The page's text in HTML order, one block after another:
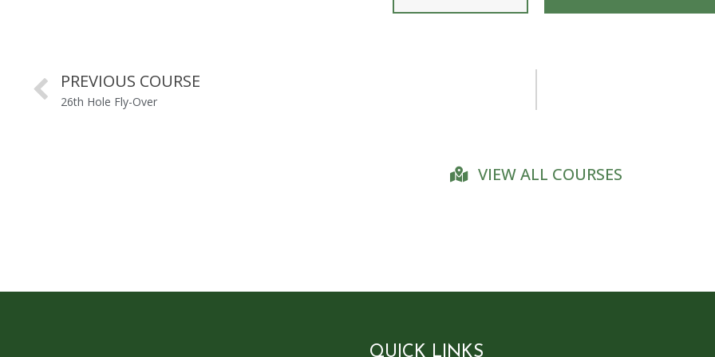
PREVIOUS COURSE
26th Hole Fly-Over
VIEW ALL COURSES
QUICK LINKS